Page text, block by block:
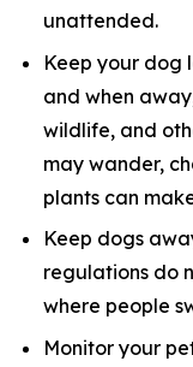
unattended.
Keep your dog
and when
wildlife, and
may wander,
plants can
Keep dogs
regulations do
where people
Monitor your